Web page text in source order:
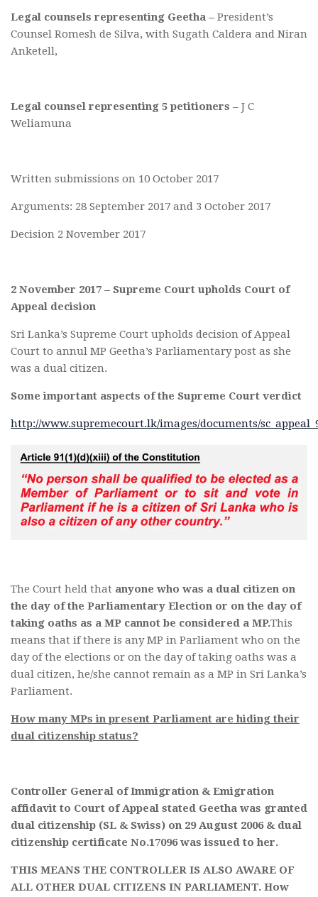
Legal counsels representing Geetha – President’s
Counsel Romesh de Silva, with Sugath Caldera and Niran
Anketell,
Legal counsel representing 5 petitioners – J C
Weliamuna
Written submissions on 10 October 2017
Arguments: 28 September 2017 and 3 October 2017
Decision 2 November 2017
2 November 2017 – Supreme Court upholds Court of
Appeal decision
Sri Lanka’s Supreme Court upholds decision of Appeal
Court to annul MP Geetha’s Parliamentary post as she
was a dual citizen.
Some important aspects of the Supreme Court verdict
http://www.supremecourt.lk/images/documents/
The Court held that anyone who was a dual citizen on
the day of the Parliamentary Election or on the day of
taking oaths as a MP cannot be considered a MP.This
means that if there is any MP in Parliament who on the
day of the elections or on the day of taking oaths was a
dual citizen, he/she cannot remain as a MP in Sri Lanka’s
Parliament.
How many MPs in present Parliament are hiding their
dual citizenship status?
Controller General of Immigration & Emigration
affidavit to Court of Appeal stated Geetha was granted
dual citizenship (SL & Swiss) on 29 August 2006 & dual
citizenship certificate No.17096 was issued to her.
THIS MEANS THE CONTROLLER IS ALSO AWARE OF
ALL OTHER DUAL CITIZENS IN PARLIAMENT. How